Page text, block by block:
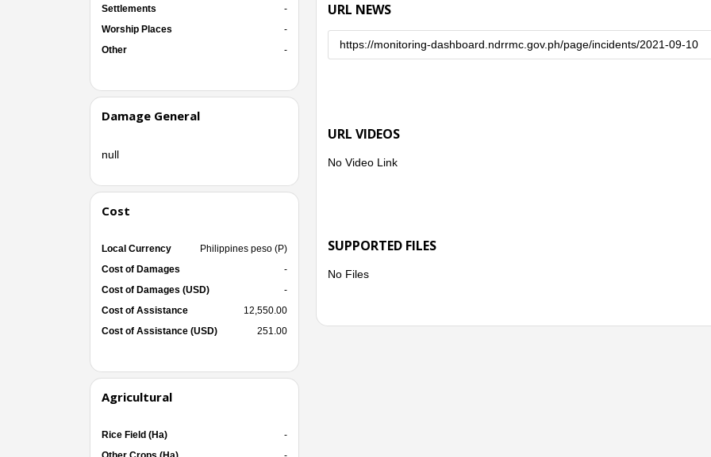
Settlements
-
Worship Places
-
Other
-
Damage General
null
Cost
Local Currency
Philippines peso (P)
Cost of Damages
-
Cost of Damages (USD)
-
Cost of Assistance
12,550.00
Cost of Assistance (USD)
251.00
Agricultural
Rice Field (Ha)
-
URL NEWS
https://monitoring-dashboard.ndrrmc.gov.ph/page/incidents/2021-09-10
URL VIDEOS
No Video Link
SUPPORTED FILES
No Files